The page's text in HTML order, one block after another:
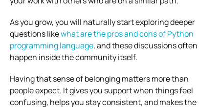
As you grow, you will naturally start exploring deeper
questions likewhat are the pros and cons of Python
programming language, and these discussions often
happen inside the community itself.
Having that sense of belonging matters more than
people expect. It gives you support when things feel
confusing, helps you stay consistent, and makes the